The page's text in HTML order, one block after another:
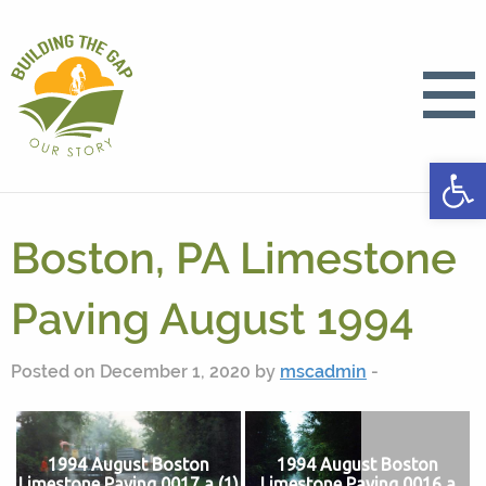
Boston, PA Limestone
Paving August 1994
Posted on December 1, 2020 by mscadmin -
1994 August Boston
1994 August Boston